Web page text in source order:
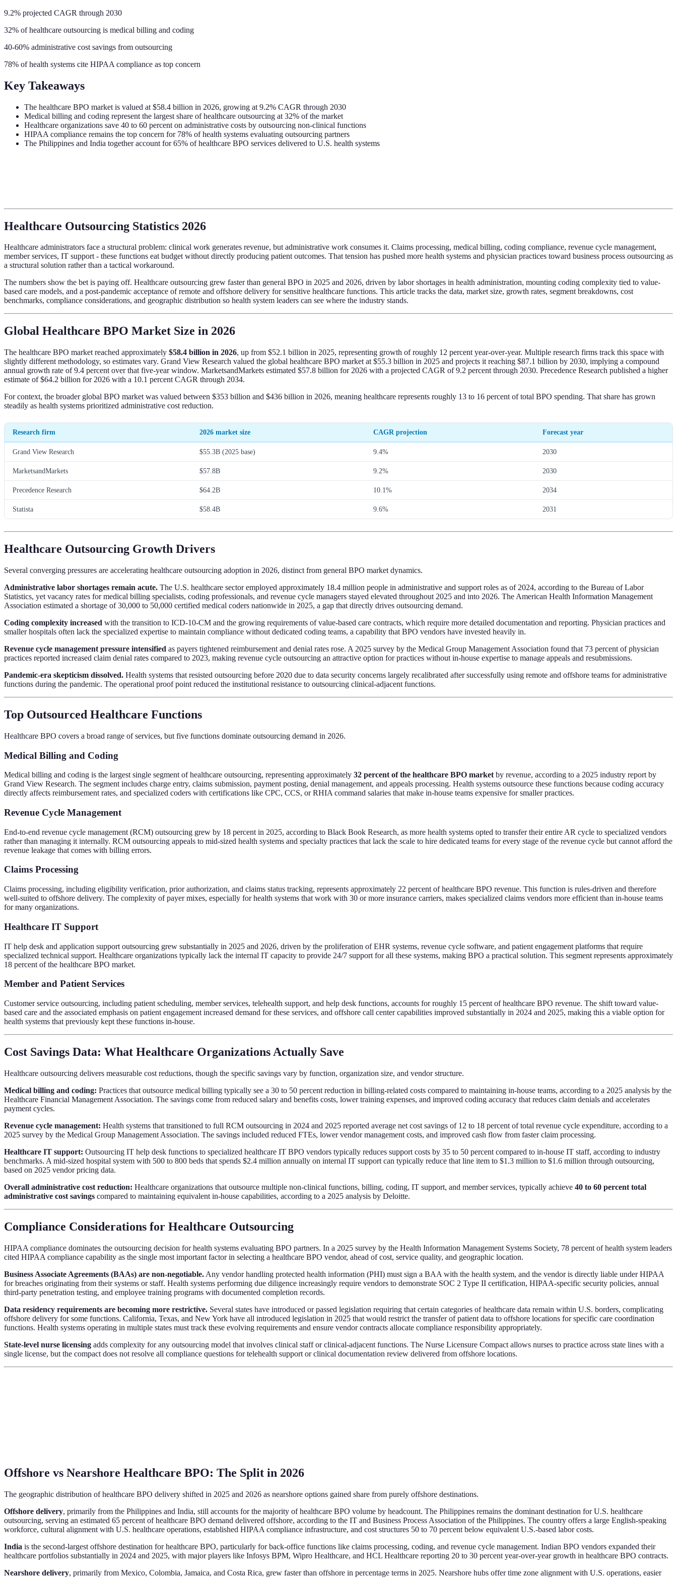
9.2% projected CAGR through 2030
32% of healthcare outsourcing is medical billing and coding
40-60% administrative cost savings from outsourcing
78% of health systems cite HIPAA compliance as top concern
Key Takeaways
The healthcare BPO market is valued at $58.4 billion in 2026, growing at 9.2% CAGR through 2030
Medical billing and coding represent the largest share of healthcare outsourcing at 32% of the market
Healthcare organizations save 40 to 60 percent on administrative costs by outsourcing non-clinical functions
HIPAA compliance remains the top concern for 78% of health systems evaluating outsourcing partners
The Philippines and India together account for 65% of healthcare BPO services delivered to U.S. health systems
Healthcare Outsourcing Statistics 2026
Healthcare administrators face a structural problem: clinical work generates revenue, but administrative work consumes it. Claims processing, medical billing, coding compliance, revenue cycle management,
member services, IT support - these functions eat budget without directly producing patient outcomes. That tension has pushed more health systems and physician practices toward business process outsourcing as
a structural solution rather than a tactical workaround.
The numbers show the bet is paying off. Healthcare outsourcing grew faster than general BPO in 2025 and 2026, driven by labor shortages in health administration, mounting coding complexity tied to value-
based care models, and a post-pandemic acceptance of remote and offshore delivery for sensitive healthcare functions. This article tracks the data, market size, growth rates, segment breakdowns, cost
benchmarks, compliance considerations, and geographic distribution so health system leaders can see where the industry stands.
Global Healthcare BPO Market Size in 2026
The healthcare BPO market reached approximately $58.4 billion in 2026, up from $52.1 billion in 2025, representing growth of roughly 12 percent year-over-year. Multiple research firms track this space with
slightly different methodology, so estimates vary. Grand View Research valued the global healthcare BPO market at $55.3 billion in 2025 and projects it reaching $87.1 billion by 2030, implying a compound
annual growth rate of 9.4 percent over that five-year window. MarketsandMarkets estimated $57.8 billion for 2026 with a projected CAGR of 9.2 percent through 2030. Precedence Research published a higher
estimate of $64.2 billion for 2026 with a 10.1 percent CAGR through 2034.
For context, the broader global BPO market was valued between $353 billion and $436 billion in 2026, meaning healthcare represents roughly 13 to 16 percent of total BPO spending. That share has grown
steadily as health systems prioritized administrative cost reduction.
Research firm 2026 market size CAGR projection Forecast year
Grand View Research $55.3B (2025 base) 9.4% 2030
MarketsandMarkets $57.8B 9.2% 2030
Precedence Research $64.2B 10.1% 2034
Statista $58.4B 9.6% 2031
Healthcare Outsourcing Growth Drivers
Several converging pressures are accelerating healthcare outsourcing adoption in 2026, distinct from general BPO market dynamics.
Administrative labor shortages remain acute. The U.S. healthcare sector employed approximately 18.4 million people in administrative and support roles as of 2024, according to the Bureau of Labor
Statistics, yet vacancy rates for medical billing specialists, coding professionals, and revenue cycle managers stayed elevated throughout 2025 and into 2026. The American Health Information Management
Association estimated a shortage of 30,000 to 50,000 certified medical coders nationwide in 2025, a gap that directly drives outsourcing demand.
Coding complexity increased with the transition to ICD-10-CM and the growing requirements of value-based care contracts, which require more detailed documentation and reporting. Physician practices and
smaller hospitals often lack the specialized expertise to maintain compliance without dedicated coding teams, a capability that BPO vendors have invested heavily in.
Revenue cycle management pressure intensified as payers tightened reimbursement and denial rates rose. A 2025 survey by the Medical Group Management Association found that 73 percent of physician
practices reported increased claim denial rates compared to 2023, making revenue cycle outsourcing an attractive option for practices without in-house expertise to manage appeals and resubmissions.
Pandemic-era skepticism dissolved. Health systems that resisted outsourcing before 2020 due to data security concerns largely recalibrated after successfully using remote and offshore teams for administrative
functions during the pandemic. The operational proof point reduced the institutional resistance to outsourcing clinical-adjacent functions.
Top Outsourced Healthcare Functions
Healthcare BPO covers a broad range of services, but five functions dominate outsourcing demand in 2026.
Medical Billing and Coding
Medical billing and coding is the largest single segment of healthcare outsourcing, representing approximately 32 percent of the healthcare BPO market by revenue, according to a 2025 industry report by
Grand View Research. The segment includes charge entry, claims submission, payment posting, denial management, and appeals processing. Health systems outsource these functions because coding accuracy
directly affects reimbursement rates, and specialized coders with certifications like CPC, CCS, or RHIA command salaries that make in-house teams expensive for smaller practices.
Revenue Cycle Management
End-to-end revenue cycle management (RCM) outsourcing grew by 18 percent in 2025, according to Black Book Research, as more health systems opted to transfer their entire AR cycle to specialized vendors
rather than managing it internally. RCM outsourcing appeals to mid-sized health systems and specialty practices that lack the scale to hire dedicated teams for every stage of the revenue cycle but cannot afford the
revenue leakage that comes with billing errors.
Claims Processing
Claims processing, including eligibility verification, prior authorization, and claims status tracking, represents approximately 22 percent of healthcare BPO revenue. This function is rules-driven and therefore
well-suited to offshore delivery. The complexity of payer mixes, especially for health systems that work with 30 or more insurance carriers, makes specialized claims vendors more efficient than in-house teams
for many organizations.
Healthcare IT Support
IT help desk and application support outsourcing grew substantially in 2025 and 2026, driven by the proliferation of EHR systems, revenue cycle software, and patient engagement platforms that require
specialized technical support. Healthcare organizations typically lack the internal IT capacity to provide 24/7 support for all these systems, making BPO a practical solution. This segment represents approximately
18 percent of the healthcare BPO market.
Member and Patient Services
Customer service outsourcing, including patient scheduling, member services, telehealth support, and help desk functions, accounts for roughly 15 percent of healthcare BPO revenue. The shift toward value-
based care and the associated emphasis on patient engagement increased demand for these services, and offshore call center capabilities improved substantially in 2024 and 2025, making this a viable option for
health systems that previously kept these functions in-house.
Cost Savings Data: What Healthcare Organizations Actually Save
Healthcare outsourcing delivers measurable cost reductions, though the specific savings vary by function, organization size, and vendor structure.
Medical billing and coding: Practices that outsource medical billing typically see a 30 to 50 percent reduction in billing-related costs compared to maintaining in-house teams, according to a 2025 analysis by the
Healthcare Financial Management Association. The savings come from reduced salary and benefits costs, lower training expenses, and improved coding accuracy that reduces claim denials and accelerates
payment cycles.
Revenue cycle management: Health systems that transitioned to full RCM outsourcing in 2024 and 2025 reported average net cost savings of 12 to 18 percent of total revenue cycle expenditure, according to a
2025 survey by the Medical Group Management Association. The savings included reduced FTEs, lower vendor management costs, and improved cash flow from faster claim processing.
Healthcare IT support: Outsourcing IT help desk functions to specialized healthcare IT BPO vendors typically reduces support costs by 35 to 50 percent compared to in-house IT staff, according to industry
benchmarks. A mid-sized hospital system with 500 to 800 beds that spends $2.4 million annually on internal IT support can typically reduce that line item to $1.3 million to $1.6 million through outsourcing,
based on 2025 vendor pricing data.
Overall administrative cost reduction: Healthcare organizations that outsource multiple non-clinical functions, billing, coding, IT support, and member services, typically achieve 40 to 60 percent total
administrative cost savings compared to maintaining equivalent in-house capabilities, according to a 2025 analysis by Deloitte.
Compliance Considerations for Healthcare Outsourcing
HIPAA compliance dominates the outsourcing decision for health systems evaluating BPO partners. In a 2025 survey by the Health Information Management Systems Society, 78 percent of health system leaders
cited HIPAA compliance capability as the single most important factor in selecting a healthcare BPO vendor, ahead of cost, service quality, and geographic location.
Business Associate Agreements (BAAs) are non-negotiable. Any vendor handling protected health information (PHI) must sign a BAA with the health system, and the vendor is directly liable under HIPAA
for breaches originating from their systems or staff. Health systems performing due diligence increasingly require vendors to demonstrate SOC 2 Type II certification, HIPAA-specific security policies, annual
third-party penetration testing, and employee training programs with documented completion records.
Data residency requirements are becoming more restrictive. Several states have introduced or passed legislation requiring that certain categories of healthcare data remain within U.S. borders, complicating
offshore delivery for some functions. California, Texas, and New York have all introduced legislation in 2025 that would restrict the transfer of patient data to offshore locations for specific care coordination
functions. Health systems operating in multiple states must track these evolving requirements and ensure vendor contracts allocate compliance responsibility appropriately.
State-level nurse licensing adds complexity for any outsourcing model that involves clinical staff or clinical-adjacent functions. The Nurse Licensure Compact allows nurses to practice across state lines with a
single license, but the compact does not resolve all compliance questions for telehealth support or clinical documentation review delivered from offshore locations.
Offshore vs Nearshore Healthcare BPO: The Split in 2026
The geographic distribution of healthcare BPO delivery shifted in 2025 and 2026 as nearshore options gained share from purely offshore destinations.
Offshore delivery, primarily from the Philippines and India, still accounts for the majority of healthcare BPO volume by headcount. The Philippines remains the dominant destination for U.S. healthcare
outsourcing, serving an estimated 65 percent of healthcare BPO demand delivered offshore, according to the IT and Business Process Association of the Philippines. The country offers a large English-speaking
workforce, cultural alignment with U.S. healthcare operations, established HIPAA compliance infrastructure, and cost structures 50 to 70 percent below equivalent U.S.-based labor costs.
India is the second-largest offshore destination for healthcare BPO, particularly for back-office functions like claims processing, coding, and revenue cycle management. Indian BPO vendors expanded their
healthcare portfolios substantially in 2024 and 2025, with major players like Infosys BPM, Wipro Healthcare, and HCL Healthcare reporting 20 to 30 percent year-over-year growth in healthcare BPO contracts.
Nearshore delivery, primarily from Mexico, Colombia, Jamaica, and Costa Rica, grew faster than offshore in percentage terms in 2025. Nearshore hubs offer time zone alignment with U.S. operations, easier